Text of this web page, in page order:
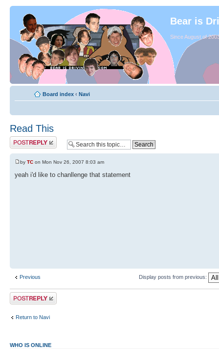
Bear is
Since August of
Board index ‹ Navi
Read This
by TC on Mon Nov 26, 2007 8:03 am
yeah i'd like to chanllenge that statement
Previous Display posts from previous:
Return to Navi
WHO IS ONLINE